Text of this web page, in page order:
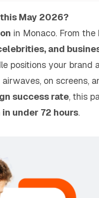
May 2026?
in Monaco. From the
and
positions your brand
on screens,
success rate, this
under 72 hours.